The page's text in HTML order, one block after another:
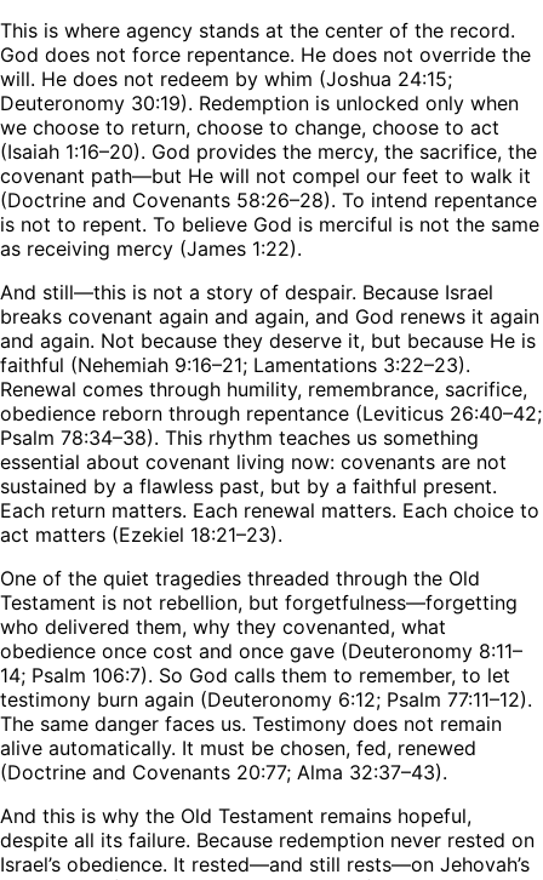
This is where agency stands at the center of the record.
God does not force repentance. He does not override the
will. He does not redeem by whim (Joshua 24:15;
Deuteronomy 30:19). Redemption is unlocked only when
we choose to return, choose to change, choose to act
(Isaiah 1:16–20). God provides the mercy, the sacrifice, the
covenant path—but He will not compel our feet to walk it
(Doctrine and Covenants 58:26–28). To intend repentance
is not to repent. To believe God is merciful is not the same
as receiving mercy (James 1:22).
And still—this is not a story of despair. Because Israel
breaks covenant again and again, and God renews it again
and again. Not because they deserve it, but because He is
faithful (Nehemiah 9:16–21; Lamentations 3:22–23).
Renewal comes through humility, remembrance, sacrifice,
obedience reborn through repentance (Leviticus 26:40–42;
Psalm 78:34–38). This rhythm teaches us something
essential about covenant living now: covenants are not
sustained by a flawless past, but by a faithful present.
Each return matters. Each renewal matters. Each choice to
act matters (Ezekiel 18:21–23).
One of the quiet tragedies threaded through the Old
Testament is not rebellion, but forgetfulness—forgetting
who delivered them, why they covenanted, what
obedience once cost and once gave (Deuteronomy 8:11–
14; Psalm 106:7). So God calls them to remember, to let
testimony burn again (Deuteronomy 6:12; Psalm 77:11–12).
The same danger faces us. Testimony does not remain
alive automatically. It must be chosen, fed, renewed
(Doctrine and Covenants 20:77; Alma 32:37–43).
And this is why the Old Testament remains hopeful,
despite all its failure. Because redemption never rested on
Israel’s obedience. It rested—and still rests—on Jehovah’s